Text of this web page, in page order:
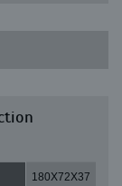
180X72X37